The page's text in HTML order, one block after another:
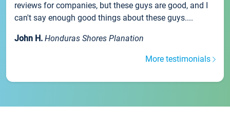
reviews for companies, but these guys are good, and I
can't say enough good things about these guys....
John H. Honduras Shores Planation
More testimonials